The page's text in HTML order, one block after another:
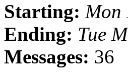
Starting: Mon
Ending: Tue
Messages: 36